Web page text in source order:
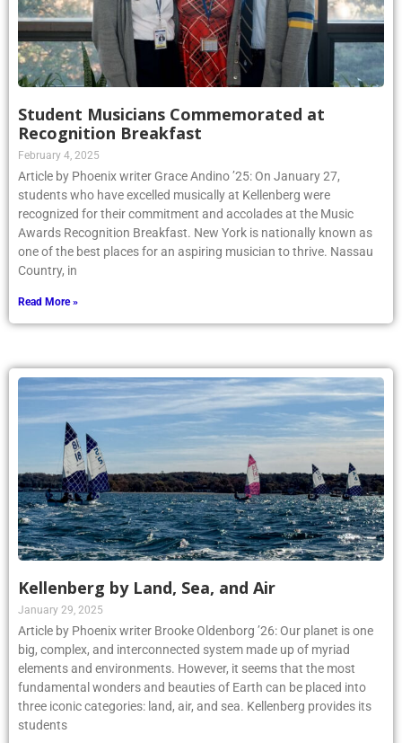
Student Musicians Commemorated at
Recognition Breakfast
February 4, 2025
Article by Phoenix writer Grace Andino ’25: On January 27,
students who have excelled musically at Kellenberg were
recognized for their commitment and accolades at the Music
Awards Recognition Breakfast. New York is nationally known as
one of the best places for an aspiring musician to thrive. Nassau
Country, in
Read More »
Kellenberg by Land, Sea, and Air
January 29, 2025
Article by Phoenix writer Brooke Oldenborg ’26: Our planet is one
big, complex, and interconnected system made up of myriad
elements and environments. However, it seems that the most
fundamental wonders and beauties of Earth can be placed into
three iconic categories: land, air, and sea. Kellenberg provides its
students